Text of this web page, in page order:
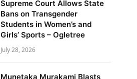
Supreme Court Allows State
Bans on Transgender
Students in Women’s and
Girls’ Sports – Ogletree
July 28, 2026
Munetaka Murakami Blasts